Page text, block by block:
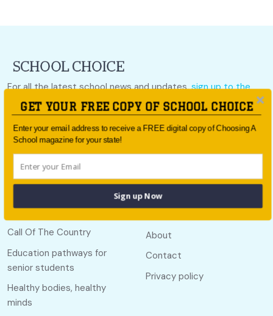
For all the latest school news and updates,sign up to the
School Choice e-newsletteror follow us on social.
Follow us
Call Of The Country
Education pathways for
senior students
Healthy bodies, healthy
minds
Useful links
About
Contact
Privacy policy
GET YOUR FREE COPY OF SCHOOL CHOICE
Enter your email address to receive a FREE digital copy of Choosing A
School magazine for your state!
Sign up Now